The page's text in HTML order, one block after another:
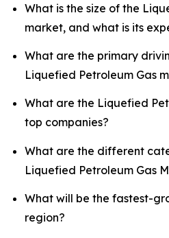
What is the size of the
market, and what is its
What are the primary
Liquefied Petroleum Gas
What are the Liquefied
top companies?
What are the different
Liquefied Petroleum Gas
What will be the fastest-
region?